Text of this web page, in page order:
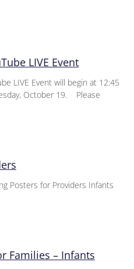
LIVE Event
LIVE Event will begin at 12:45
October 19. Please
Posters for Providers Infants
Families – Infants